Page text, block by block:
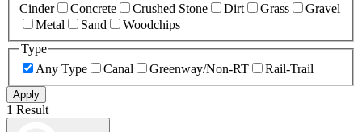
Cinder
Concrete Crushed Stone Dirt Grass
Gravel
Metal
Sand
Woodchips
Type
Any Type
Canal Greenway/Non-RT Rail-Trail
Apply
1 Result